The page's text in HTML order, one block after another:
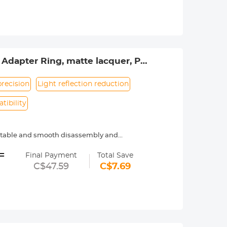
your life anytime and anywhere.
Ring, matte lacquer, PK-
Light reflection reduction
and smooth disassembly and
Final Payment
C$47.59
Total Save
C$7.69